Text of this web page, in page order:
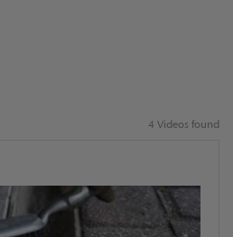
4 Videos found